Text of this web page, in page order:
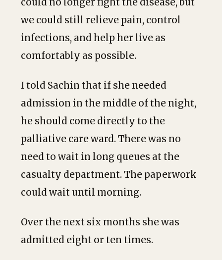
we could still relieve pain, control
infections, and help her live as
comfortably as possible.
I told Sachin that if she needed
admission in the middle of the night,
he should come directly to the
palliative care ward. There was no
need to wait in long queues at the
casualty department. The paperwork
could wait until morning.
Over the next six months she was
admitted eight or ten times.